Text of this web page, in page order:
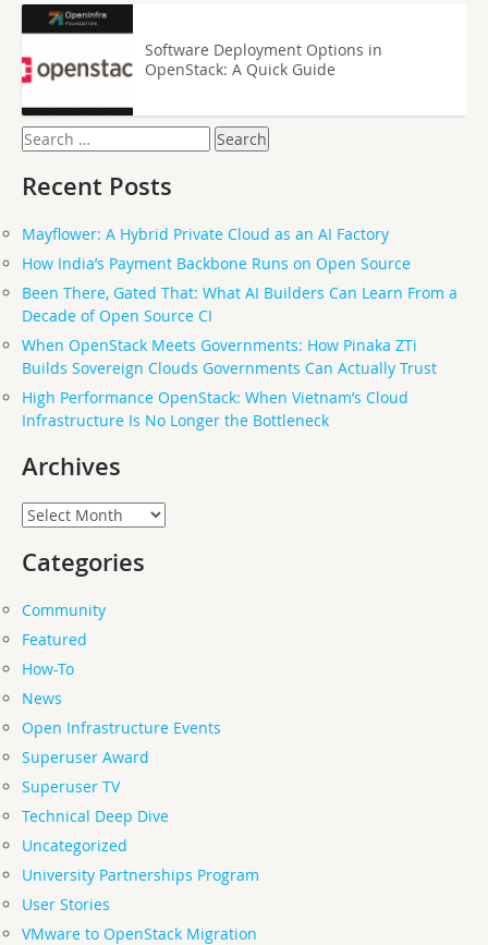
Software Deployment Options in
OpenStack: A Quick Guide
Search
for:
Recent Posts
Mayflower: A Hybrid Private Cloud as an AI Factory
How India’s Payment Backbone Runs on Open Source
Been There, Gated That: What AI Builders Can Learn From a
Decade of Open Source CI
When OpenStack Meets Governments: How Pinaka ZTi
Builds Sovereign Clouds Governments Can Actually Trust
High Performance OpenStack: When Vietnam’s Cloud
Infrastructure Is No Longer the Bottleneck
Archives
Archives
Categories
Community
Featured
How-To
News
Open Infrastructure Events
Superuser Award
Superuser TV
Technical Deep Dive
Uncategorized
University Partnerships Program
User Stories
VMware to OpenStack Migration